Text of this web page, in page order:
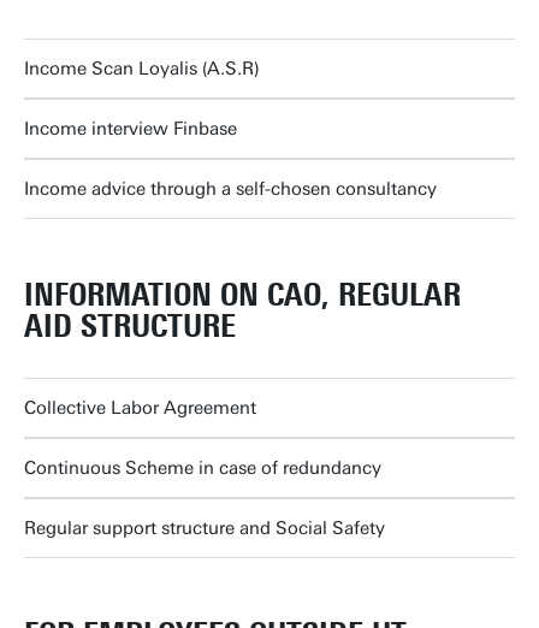
Income Scan Loyalis (A.S.R)
Income interview Finbase
Income advice through a self-chosen consultancy
INFORMATION ON CAO, REGULAR
AID STRUCTURE
Collective Labor Agreement
Continuous Scheme in case of redundancy
Regular support structure and Social Safety